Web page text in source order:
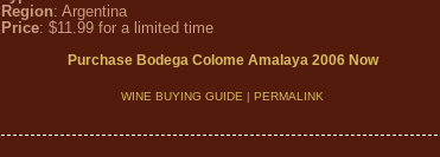
Region: Argentina
Price: $11.99 for a limited time
Purchase Bodega Colome Amalaya 2006 Now
WINE BUYING GUIDE | PERMALINK